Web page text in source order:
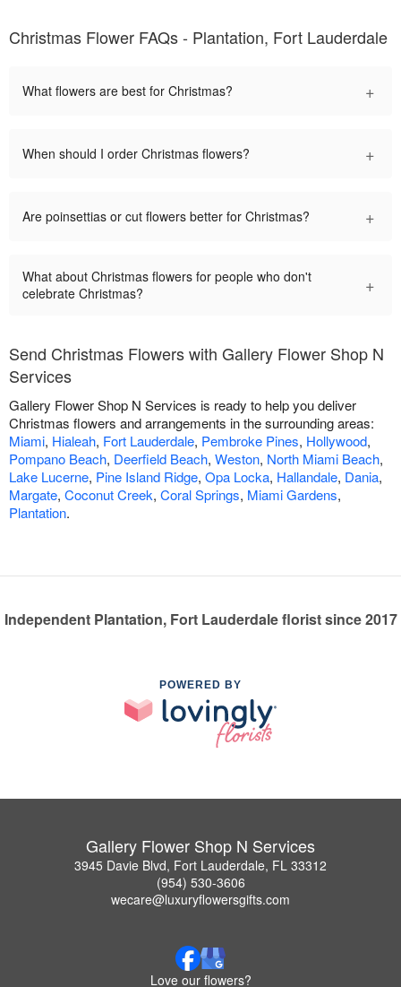
Christmas Flower FAQs - Plantation, Fort Lauderdale
What flowers are best for Christmas? +
When should I order Christmas flowers? +
Are poinsettias or cut flowers better for Christmas? +
What about Christmas flowers for people who don't
celebrate Christmas?
+
Send Christmas Flowers with Gallery Flower Shop N
Services
Gallery Flower Shop N Services is ready to help you deliver
Christmas flowers and arrangements in the surrounding areas:
Miami, Hialeah, Fort Lauderdale, Pembroke Pines, Hollywood,
Pompano Beach, Deerfield Beach, Weston, North Miami Beach,
Lake Lucerne, Pine Island Ridge, Opa Locka, Hallandale, Dania,
Margate, Coconut Creek, Coral Springs, Miami Gardens,
Plantation.
Independent Plantation, Fort Lauderdale florist since 2017
POWERED BY
Gallery Flower Shop N Services
3945 Davie Blvd, Fort Lauderdale, FL 33312
(954) 530-3606
wecare@luxuryflowersgifts.com
Love our flowers?